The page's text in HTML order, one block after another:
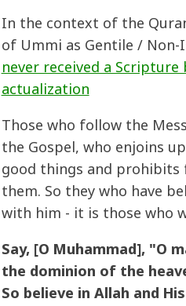
In the context of the
of Ummi as Gentile /
never received a Scripture
actualization
Those who follow the
the Gospel, who enjoins
good things and prohibits
them. So they who have
with him - it is those who
Say, [O Muhammad], "O
the dominion of the
So believe in Allah and